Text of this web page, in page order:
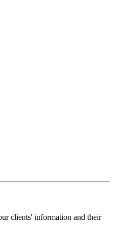
clients' information and their